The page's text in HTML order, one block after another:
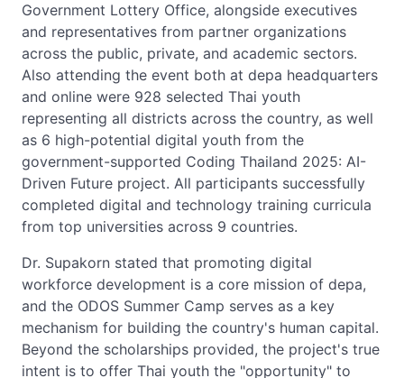
Government Lottery Office, alongside executives
and representatives from partner organizations
across the public, private, and academic sectors.
Also attending the event both at depa headquarters
and online were 928 selected Thai youth
representing all districts across the country, as well
as 6 high-potential digital youth from the
government-supported Coding Thailand 2025: AI-
Driven Future project. All participants successfully
completed digital and technology training curricula
from top universities across 9 countries.
Dr. Supakorn stated that promoting digital
workforce development is a core mission of depa,
and the ODOS Summer Camp serves as a key
mechanism for building the country's human capital.
Beyond the scholarships provided, the project's true
intent is to offer Thai youth the "opportunity" to